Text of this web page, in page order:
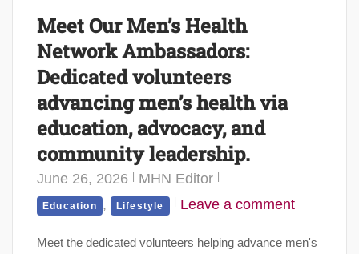
Meet Our Men’s Health
Network Ambassadors:
Dedicated volunteers
advancing men’s health via
education, advocacy, and
community leadership.
June 26, 2026 MHN Editor
Education , Lifestyle Leave a comment
Meet the dedicated volunteers helping advance men's